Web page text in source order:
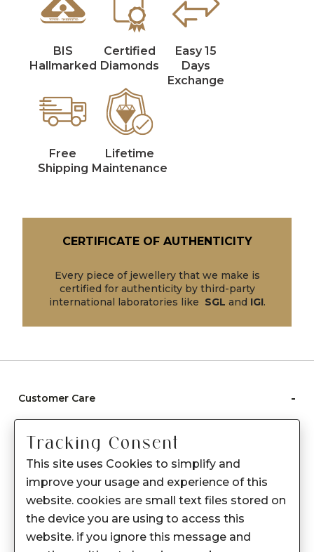
BIS
Hallmarked
Certified
Diamonds
Easy 15
Days
Exchange
Free
Shipping
Lifetime
Maintenance
CERTIFICATE OF AUTHENTICITY
Every piece of jewellery that we make is
certified for authenticity by third-party
international laboratories like SGL and IGI.
Customer Care -
Care instructions
After Sale services
FAQ's
About Sennes
Privacy Policy
Tracking Consent
This site uses Cookies to simplify and
improve your usage and experience of this
website. cookies are small text files stored on
the device you are using to access this
website. if you ignore this message and